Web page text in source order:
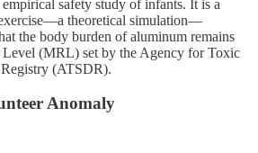
safety study of infants. It is a
theoretical simulation—
the body burden of aluminum remains
(MRL) set by the Agency for Toxic
Registry (ATSDR).
Anomaly